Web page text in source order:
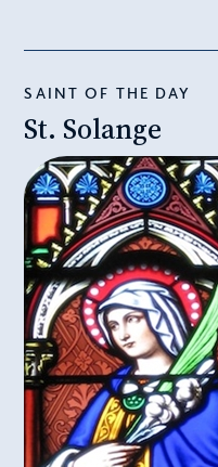
SAINT OF THE DAY
St. Solange